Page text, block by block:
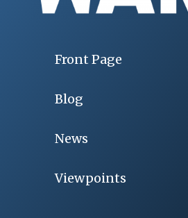
Front Page
Blog
News
Viewpoints